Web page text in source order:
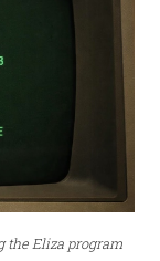
the Eliza program